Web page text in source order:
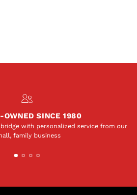
OWNED SINCE 1980
with personalized service from our
family business